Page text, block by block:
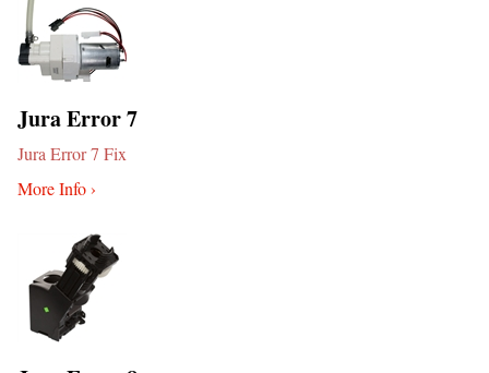
Jura Error 7
Jura Error 7 Fix
More Info ›